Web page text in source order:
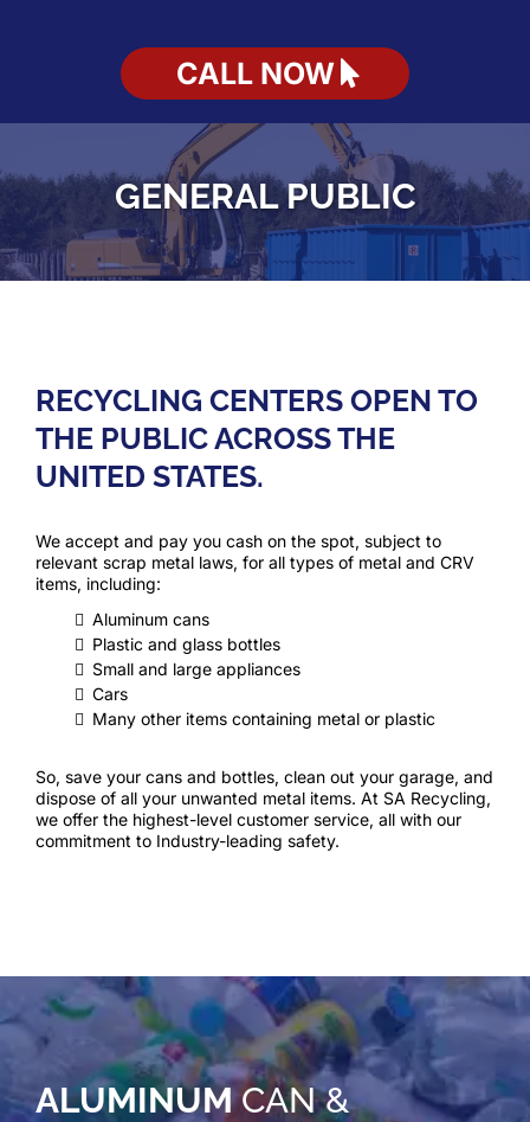
CALL NOW
GENERAL PUBLIC
RECYCLING CENTERS OPEN TO
THE PUBLIC ACROSS THE
UNITED STATES.
We accept and pay you cash on the spot, subject to
relevant scrap metal laws, for all types of metal and CRV
items, including:
Aluminum cans
Plastic and glass bottles
Small and large appliances
Cars
Many other items containing metal or plastic
So, save your cans and bottles, clean out your garage, and
dispose of all your unwanted metal items. At SA Recycling,
we offer the highest-level customer service, all with our
commitment to Industry-leading safety.
ALUMINUMCAN &